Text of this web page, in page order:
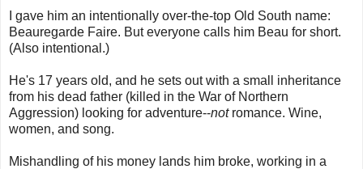
I gave him an intentionally over-the-top Old South name:
Beauregarde Faire. But everyone calls him Beau for short.
(Also intentional.)
He's 17 years old, and he sets out with a small inheritance
from his dead father (killed in the War of Northern
Aggression) looking for adventure--notromance. Wine,
women, and song.
Mishandling of his money lands him broke, working in a